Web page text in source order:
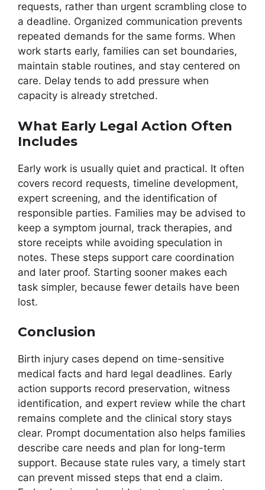
requests, rather than urgent scrambling close to
a deadline. Organized communication prevents
repeated demands for the same forms. When
work starts early, families can set boundaries,
maintain stable routines, and stay centered on
care. Delay tends to add pressure when
capacity is already stretched.
What Early Legal Action Often
Includes
Early work is usually quiet and practical. It often
covers record requests, timeline development,
expert screening, and the identification of
responsible parties. Families may be advised to
keep a symptom journal, track therapies, and
store receipts while avoiding speculation in
notes. These steps support care coordination
and later proof. Starting sooner makes each
task simpler, because fewer details have been
lost.
Conclusion
Birth injury cases depend on time-sensitive
medical facts and hard legal deadlines. Early
action supports record preservation, witness
identification, and expert review while the chart
remains complete and the clinical story stays
clear. Prompt documentation also helps families
describe care needs and plan for long-term
support. Because state rules vary, a timely start
can prevent missed steps that end a claim.